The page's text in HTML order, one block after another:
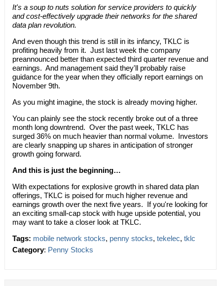
It's a soup to nuts solution for service providers to quickly
and cost-effectively upgrade their networks for the shared
data plan revolution.
And even though this trend is still in its infancy, TKLC is
profiting heavily from it. Just last week the company
preannounced better than expected third quarter revenue and
earnings. And management said they'll probably raise
guidance for the year when they officially report earnings on
November 9th.
As you might imagine, the stock is already moving higher.
You can plainly see the stock recently broke out of a three
month long downtrend. Over the past week, TKLC has
surged 36% on much heavier than normal volume. Investors
are clearly snapping up shares in anticipation of stronger
growth going forward.
And this is just the beginning…
With expectations for explosive growth in shared data plan
offerings, TKLC is poised for much higher revenue and
earnings growth over the next five years. If you're looking for
an exciting small-cap stock with huge upside potential, you
may want to take a closer look at TKLC.
Tags: mobile network stocks, penny stocks, tekelec, tklc
Category: Penny Stocks